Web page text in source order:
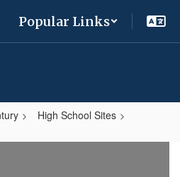
Popular Links
High School Sites